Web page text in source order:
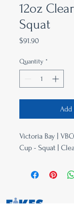
12oz
Squat
$91.90
Quantity *
Add
Victoria Bay |
Cup - Squat |